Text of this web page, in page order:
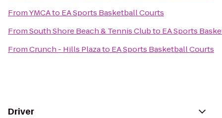
FromYMCAto EA Sports Basketball Courts
FromSouth Shore Beach & Tennis Clubto EA Sports
FromCrunch - Hills Plazato EA Sports Basketball Courts
Driver